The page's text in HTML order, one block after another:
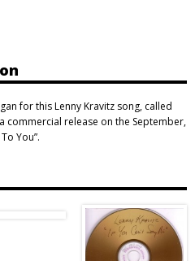
for this Lenny Kravitz song, called
commercial release on the September,
You”.